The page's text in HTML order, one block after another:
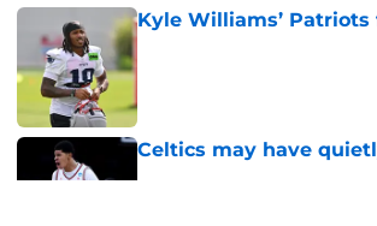
Kyle Williams’
Celtics may have